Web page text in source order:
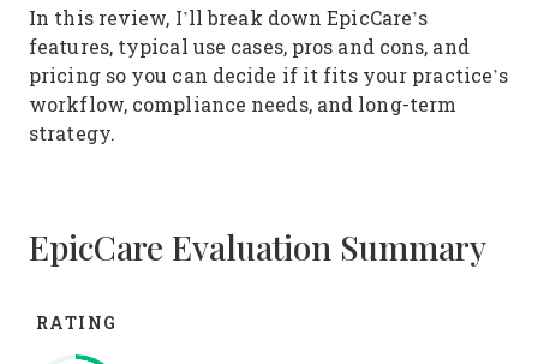
In this review, I’ll break down EpicCare’s
features, typical use cases, pros and cons, and
pricing so you can decide if it fits your practice’s
workflow, compliance needs, and long-term
strategy.
EpicCare Evaluation Summary
RATING